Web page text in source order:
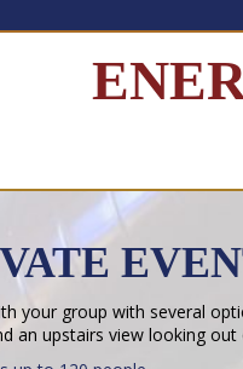
your group with several
an upstairs view looking